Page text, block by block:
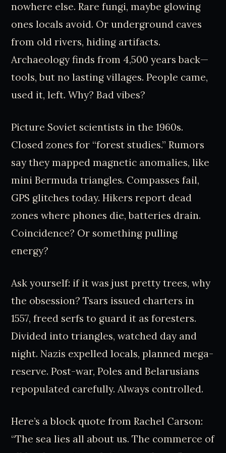
nowhere else. Rare fungi, maybe glowing
ones locals avoid. Or underground caves
from old rivers, hiding artifacts.
Archaeology finds from 4,500 years back—
tools, but no lasting villages. People came,
used it, left. Why? Bad vibes?
Picture Soviet scientists in the 1960s.
Closed zones for “forest studies.” Rumors
say they mapped magnetic anomalies, like
mini Bermuda triangles. Compasses fail,
GPS glitches today. Hikers report dead
zones where phones die, batteries drain.
Coincidence? Or something pulling
energy?
Ask yourself: if it was just pretty trees, why
the obsession? Tsars issued charters in
1557, freed serfs to guard it as foresters.
Divided into triangles, watched day and
night. Nazis expelled locals, planned mega-
reserve. Post-war, Poles and Belarusians
repopulated carefully. Always controlled.
Here’s a block quote from Rachel Carson:
“The sea lies all about us. The commerce of